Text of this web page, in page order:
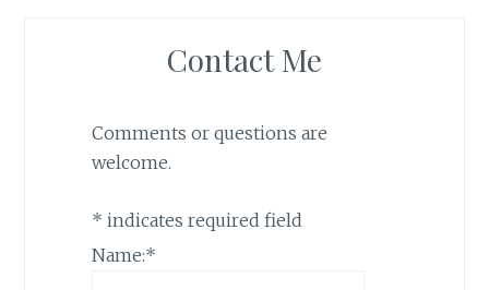
Contact Me
Comments or questions are
welcome.
* indicates required field
Name:*